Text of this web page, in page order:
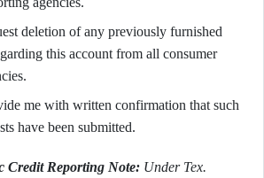
deletion of any previously furnished
this account from all consumer
me with written confirmation that such
have been submitted.
Credit Reporting Note: Under Tex.